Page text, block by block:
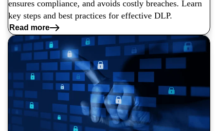
ensures compliance, and avoids costly breaches. Learn
key steps and best practices for effective DLP.
Read more